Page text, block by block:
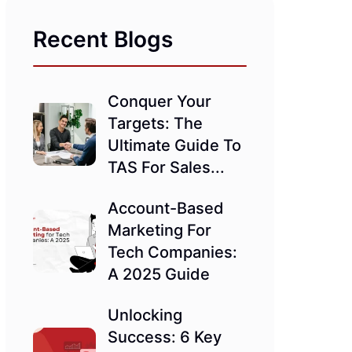
Recent Blogs
Conquer Your
Targets: The
Ultimate Guide To
TAS For Sales...
Account-Based
Marketing For
Tech Companies:
A 2025 Guide
Unlocking
Success: 6 Key